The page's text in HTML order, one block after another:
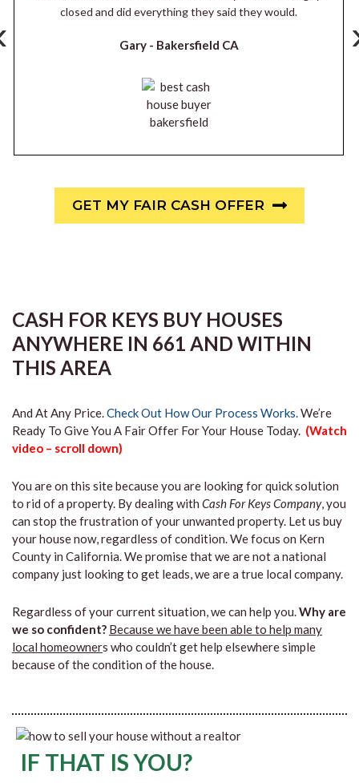
closed and did everything they said they would.
Gary - Bakersfield CA
GET MY FAIR CASH OFFER
CASH FOR KEYS BUY HOUSES
ANYWHERE IN 661 AND WITHIN
THIS AREA
And At Any Price.Check Out How Our Process Works.We’re
Ready To Give You A Fair Offer For Your House Today. (Watch
video – scroll down)
You are on this site because you are looking for quick solution
to rid of a property. By dealing with Cash For Keys Company, you
can stop the frustration of your unwanted property. Let us buy
your house now, regardless of condition. We focus on Kern
County in California. We promise that we are not a national
company just looking to get leads, we are a true local company.
Regardless of your current situation, we can help you.Why are
we so confident? Because we have been able to help many
local homeowners who couldn’t get help elsewhere simple
because of the condition of the house.
IF THAT IS YOU?